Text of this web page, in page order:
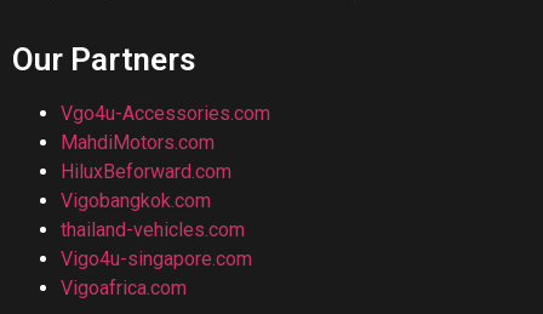
Our Partners
Vgo4u-Accessories.com
MahdiMotors.com
HiluxBeforward.com
Vigobangkok.com
thailand-vehicles.com
Vigo4u-singapore.com
Vigoafrica.com